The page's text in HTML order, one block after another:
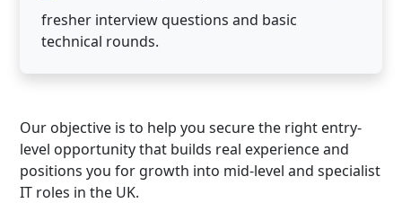
fresher interview questions and basic
technical rounds.
Our objective is to help you secure the right entry-
level opportunity that builds real experience and
positions you for growth into mid-level and specialist
IT roles in the UK.